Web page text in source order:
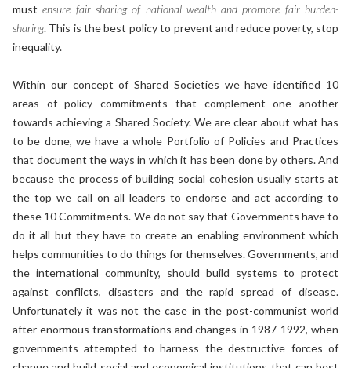
must ensure fair sharing of national wealth and promote fair burden-
sharing. This is the best policy to prevent and reduce poverty, stop
inequality.
Within our concept of Shared Societies we have identified 10
areas of policy commitments that complement one another
towards achieving a Shared Society. We are clear about what has
to be done, we have a whole Portfolio of Policies and Practices
that document the ways in which it has been done by others. And
because the process of building social cohesion usually starts at
the top we call on all leaders to endorse and act according to
these 10 Commitments. We do not say that Governments have to
do it all but they have to create an enabling environment which
helps communities to do things for themselves. Governments, and
the international community, should build systems to protect
against conflicts, disasters and the rapid spread of disease.
Unfortunately it was not the case in the post-communist world
after enormous transformations and changes in 1987-1992, when
governments attempted to harness the destructive forces of